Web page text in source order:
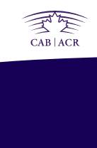
Skip
to
main